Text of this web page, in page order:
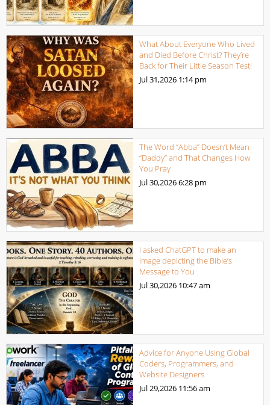
What About Everyone Who Lived
and Died Before Christ? They’re
Back for Their Little Season Test!
Jul 31,2026 1:14 pm
The Word “Abba” Doesn’t Mean
“Daddy” and That Changes How
You Pray
Jul 30,20266:28 pm
I asked ChatGPT to make an
image depicting the Bible’s
Message to You
Jul 30,2026 10:47 am
Advice for Anyone Using Global
Coders, Programmers, and
Website Designers
Jul 29,2026 11:56 am